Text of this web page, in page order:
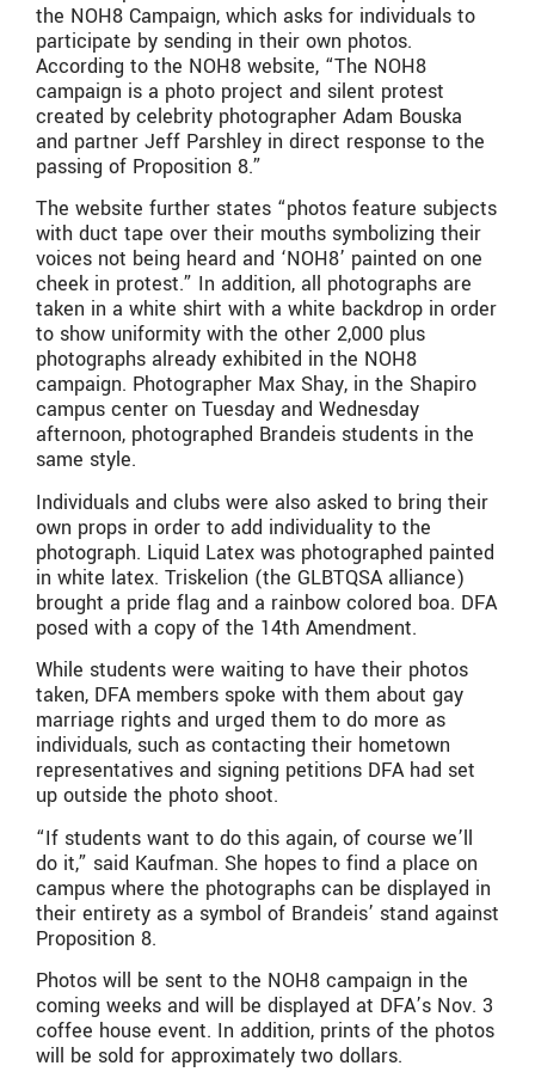
the NOH8 Campaign, which asks for individuals to
participate by sending in their own photos.
According to the NOH8 website, “The NOH8
campaign is a photo project and silent protest
created by celebrity photographer Adam Bouska
and partner Jeff Parshley in direct response to the
passing of Proposition 8.”
The website further states “photos feature subjects
with duct tape over their mouths symbolizing their
voices not being heard and ‘NOH8’ painted on one
cheek in protest.” In addition, all photographs are
taken in a white shirt with a white backdrop in order
to show uniformity with the other 2,000 plus
photographs already exhibited in the NOH8
campaign. Photographer Max Shay, in the Shapiro
campus center on Tuesday and Wednesday
afternoon, photographed Brandeis students in the
same style.
Individuals and clubs were also asked to bring their
own props in order to add individuality to the
photograph. Liquid Latex was photographed painted
in white latex. Triskelion (the GLBTQSA alliance)
brought a pride flag and a rainbow colored boa. DFA
posed with a copy of the 14th Amendment.
While students were waiting to have their photos
taken, DFA members spoke with them about gay
marriage rights and urged them to do more as
individuals, such as contacting their hometown
representatives and signing petitions DFA had set
up outside the photo shoot.
“If students want to do this again, of course we’ll
do it,” said Kaufman. She hopes to find a place on
campus where the photographs can be displayed in
their entirety as a symbol of Brandeis’ stand against
Proposition 8.
Photos will be sent to the NOH8 campaign in the
coming weeks and will be displayed at DFA’s Nov. 3
coffee house event. In addition, prints of the photos
will be sold for approximately two dollars.